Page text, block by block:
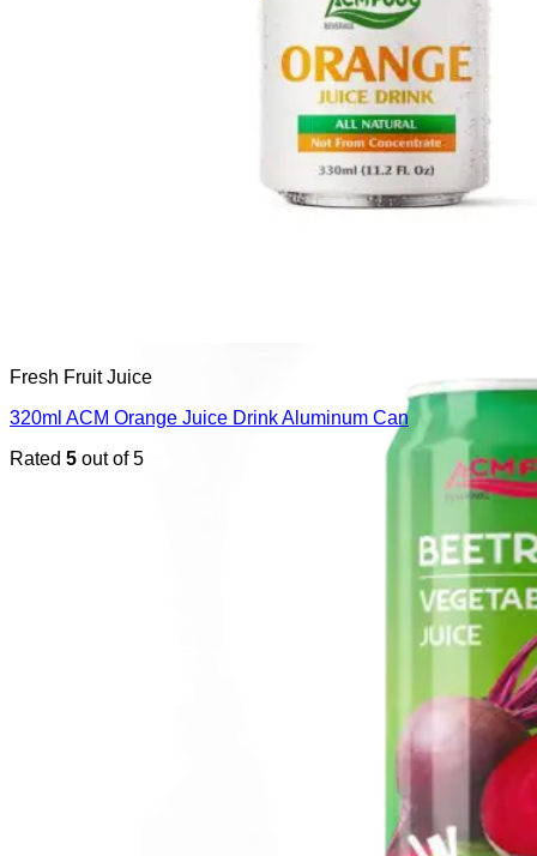
-Lychee-Mango-Mixed Fruit
Fresh Fruit Juice
320ml ACM Orange Juice Drink Aluminum Can
Rated 5 out of 5